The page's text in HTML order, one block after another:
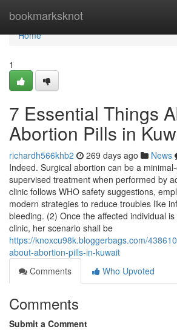
bookmarksknot
Home
Home
1
7 Essential Things
Abortion Pills in
richardh566khb2 269 days ago News
Indeed. Surgical abortion can be a
supervised treatment when performed by
clinic follows WHO safety suggestions,
modern strategies to reduce troubles like
bleeding. (2) Once the affected individual
clinic, her scenario shall be
https://knoxcu98k.bloggerbags.com/
about-abortion-pills-in-kuwait
Comments
Who Upvoted
Comments
Submit a Comment